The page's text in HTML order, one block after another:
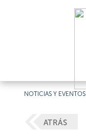
NOTICIAS Y EVENTOS
ATRÁS